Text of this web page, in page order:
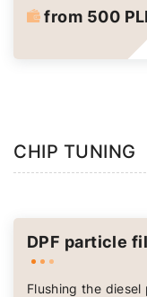
from 500
CHIP TUNING
DPF particle
Flushing the diesel